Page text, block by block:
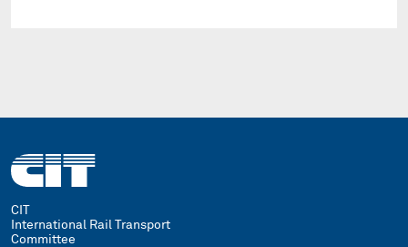
CIT
International Rail Transport
Committee